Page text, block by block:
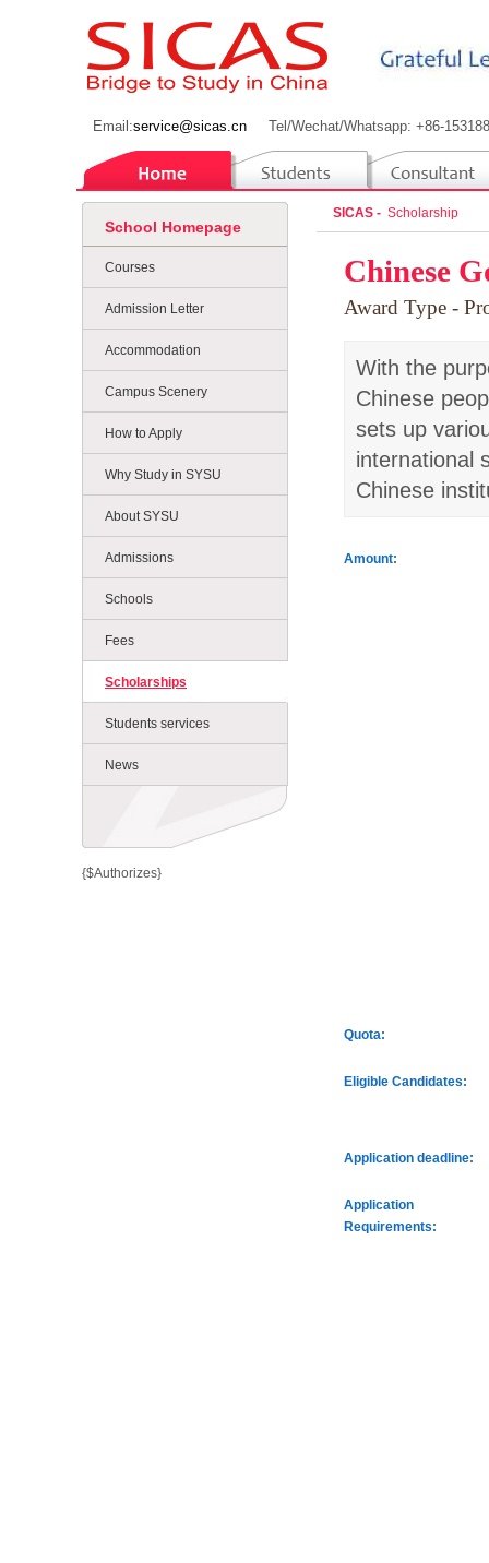
Email:service@sicas.cn Tel/Wechat/Whatsapp: +86-
School Homepage
Courses
Admission Letter
Accommodation
Campus Scenery
How to Apply
Why Study in SYSU
About SYSU
Admissions
Schools
Fees
Scholarships
Students services
News
{$Authorizes}
SICAS - Scholarship
Chinese
Award Type -
With the
Chinese
sets up
international
Chinese
Amount:
Quota:
Eligible Candidates:
Application deadline:
Application
Requirements: